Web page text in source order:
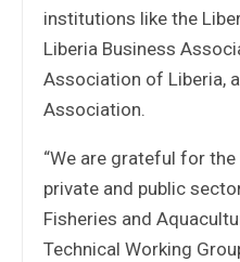
institutions like the
Liberia Business
Association of Liberia,
Association.
“We are grateful for
private and public
Fisheries and
Technical Working